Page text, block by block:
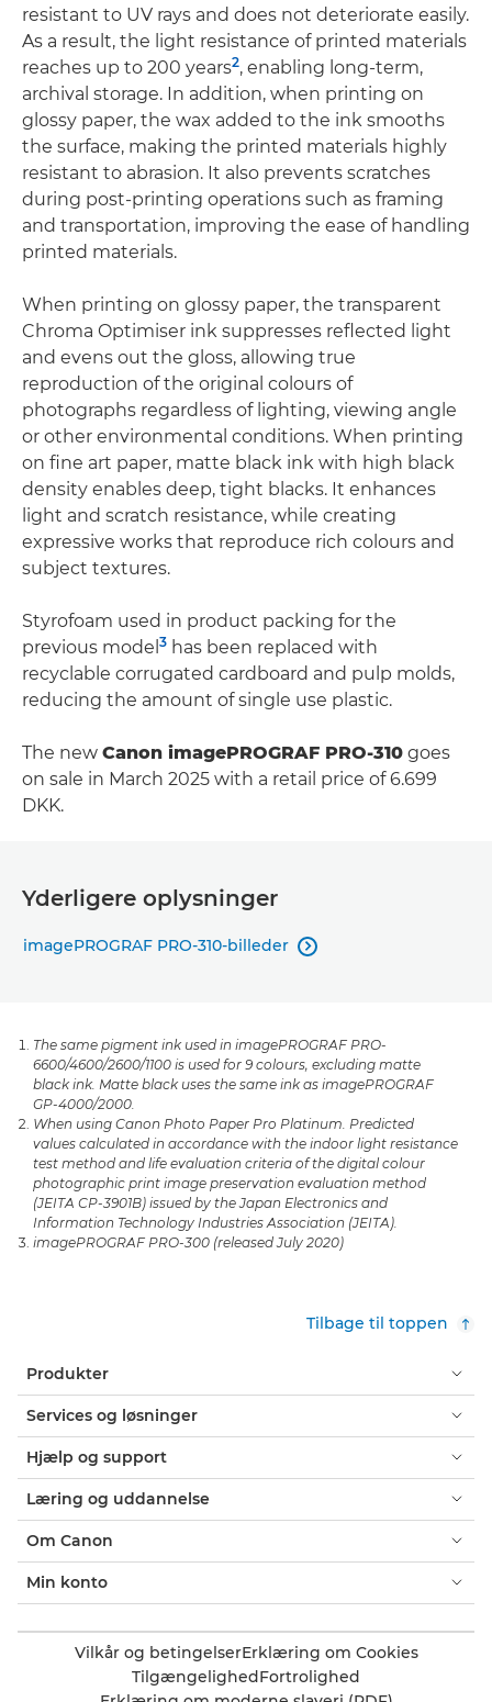
resistant to UV rays and does not deteriorate easily.
As a result, the light resistance of printed materials
reaches up to 200 years2, enabling long-term,
archival storage. In addition, when printing on
glossy paper, the wax added to the ink smooths
the surface, making the printed materials highly
resistant to abrasion. It also prevents scratches
during post-printing operations such as framing
and transportation, improving the ease of handling
printed materials.
When printing on glossy paper, the transparent
Chroma Optimiser ink suppresses reflected light
and evens out the gloss, allowing true
reproduction of the original colours of
photographs regardless of lighting, viewing angle
or other environmental conditions. When printing
on fine art paper, matte black ink with high black
density enables deep, tight blacks. It enhances
light and scratch resistance, while creating
expressive works that reproduce rich colours and
subject textures.
Styrofoam used in product packing for the
previous model 3 has been replaced with
recyclable corrugated cardboard and pulp molds,
reducing the amount of single use plastic.
The new Canon imagePROGRAF PRO-310 goes
on sale in March 2025 with a retail price of 6.699
DKK.
Yderligere oplysninger
imagePROGRAF PRO-310-billeder 
The same pigment ink used in imagePROGRAF PRO-
6600/4600/2600/1100 is used for 9 colours, excluding matte
black ink. Matte black uses the same ink as imagePROGRAF
GP-4000/2000.
When using Canon Photo Paper Pro Platinum. Predicted
values calculated in accordance with the indoor light resistance
test method and life evaluation criteria of the digital colour
photographic print image preservation evaluation method
(JEITA CP-3901B) issued by the Japan Electronics and
Information Technology Industries Association (JEITA).
imagePROGRAF PRO-300 (released July 2020)
Tilbage til toppen
Produkter
Services og løsninger
Hjælp og support
Læring og uddannelse
Om Canon
Min konto
Vilkår og betingelserErklæring om Cookies
TilgængelighedFortrolighed